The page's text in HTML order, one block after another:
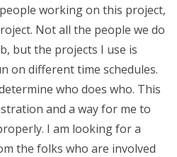
working on this project,
Not all the people we do
but the projects I use is
on different time schedules.
who does who. This
and a way for me to
I am looking for a
the folks who are involved